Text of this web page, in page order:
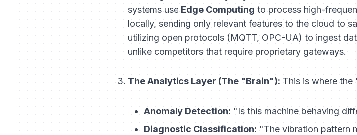
systems useEdge Computing to process high-
locally, sending only relevant features to the cloud to
utilizing open protocols (MQTT, OPC-UA) to ingest
unlike competitors that require proprietary gateways.
The Analytics Layer (The "Brain"): This is where the
Anomaly Detection: "Is this machine behaving
Diagnostic Classification: "The vibration pattern